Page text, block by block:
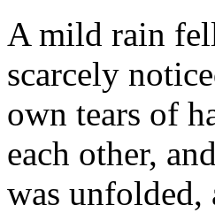
A mild rain
scarcely
own tears of
each other,
was unfolded,